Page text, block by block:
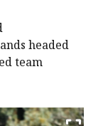
headed
team